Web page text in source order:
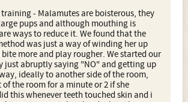
- Malamutes are boisterous, they
pups and although mouthing is
ways to reduce it. We found that the
was just a way of winding her up
more and play rougher. We started our
just abruptly saying "NO" and getting up
ideally to another side of the room,
the room for a minute or 2 if she
this whenever teeth touched skin and i